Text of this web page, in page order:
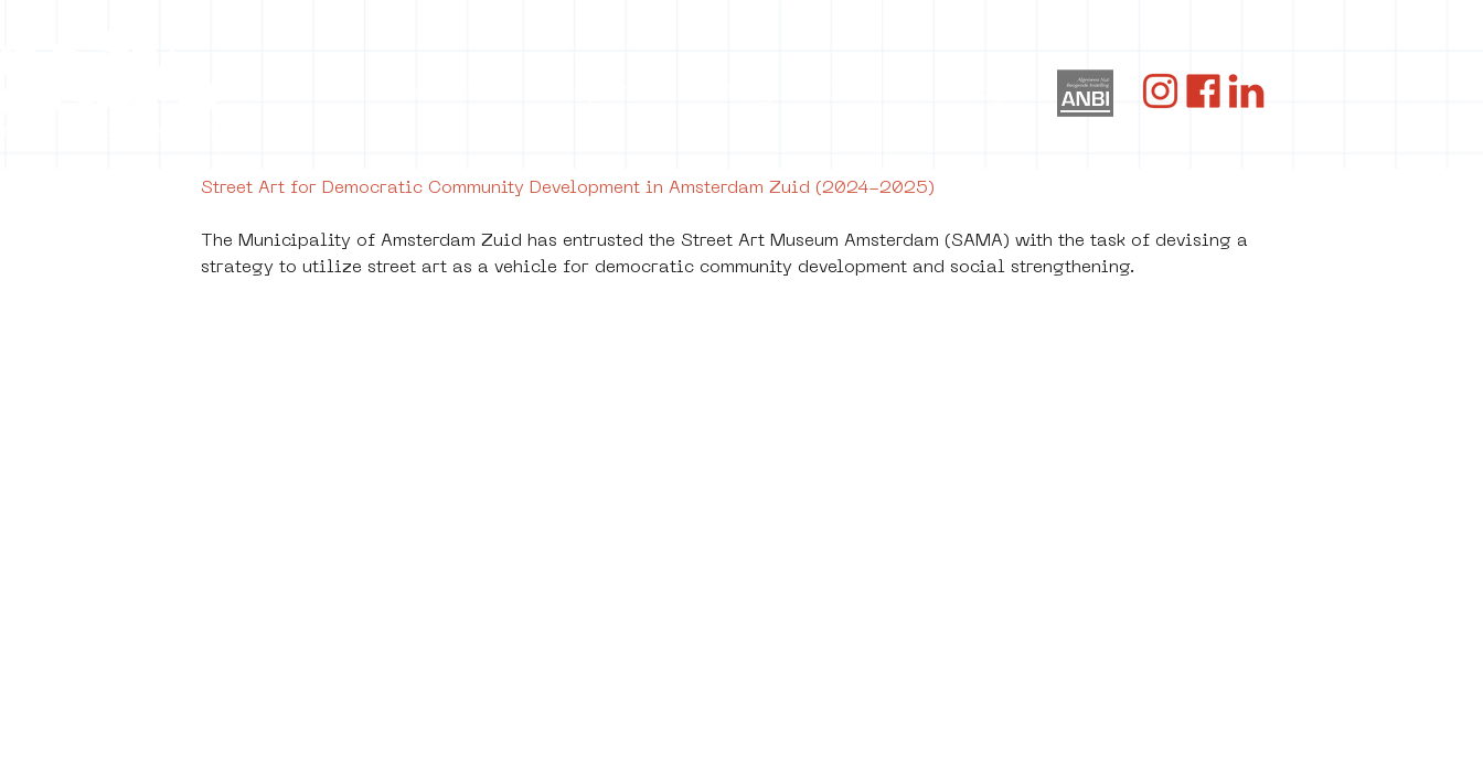
Street Art for Democratic Community Development in Amsterdam Zuid (2024-2025)
The Municipality of Amsterdam Zuid has entrusted the Street Art Museum Amsterdam (SAMA) with the task of devising a
strategy to utilize street art as a vehicle for democratic community development and social strengthening.